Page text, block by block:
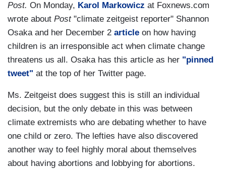
Post. On Monday, Karol Markowicz at Foxnews.com
wrote about Post"climate zeitgeist reporter" Shannon
Osaka and her December 2 article on how having
children is an irresponsible act when climate change
threatens us all. Osaka has this article as her "pinned
tweet" at the top of her Twitter page.
Ms. Zeitgeist does suggest this is still an individual
decision, but the only debate in this was between
climate extremists who are debating whether to have
one child or zero. The lefties have also discovered
another way to feel highly moral about themselves
about having abortions and lobbying for abortions.